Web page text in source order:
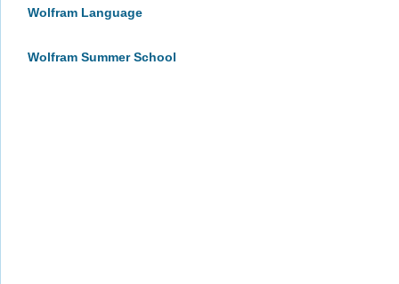
Wolfram Language
Wolfram Summer School